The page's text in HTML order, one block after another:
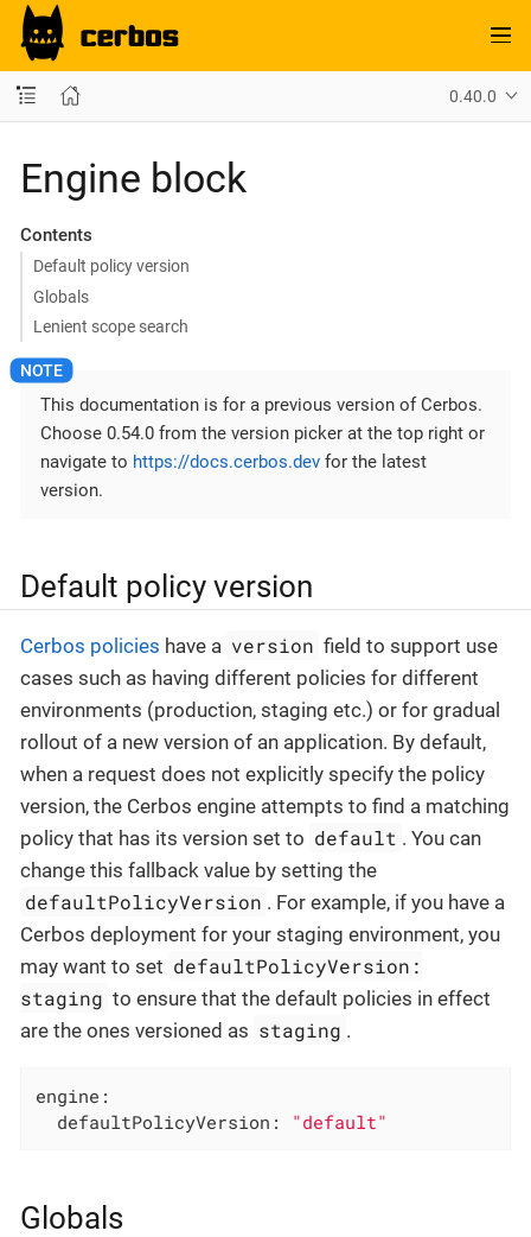
0.40.0
Engine block
Contents
Default policy version
Globals
Lenient scope search
This documentation is for a previous version of Cerbos.
Choose 0.54.0 from the version picker at the top right or
navigate to https://docs.cerbos.dev for the latest
version.
Default policy version
Cerbos policies have a version field to support use
cases such as having different policies for different
environments (production, staging etc.) or for gradual
rollout of a new version of an application. By default,
when a request does not explicitly specify the policy
version, the Cerbos engine attempts to find a matching
policy that has its version set to default . You can
change this fallback value by setting the
defaultPolicyVersion . For example, if you have a
Cerbos deployment for your staging environment, you
may want to set defaultPolicyVersion:
staging to ensure that the default policies in effect
are the ones versioned as staging .
engine:
defaultPolicyVersion:
"default"
Globals